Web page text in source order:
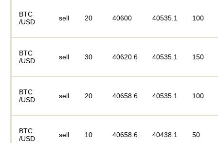
BTC
/USD
sell 20 40600 40535.1 100
BTC
/USD
sell 30 40620.6 40535.1 150
BTC
/USD
sell 20 40658.6 40535.1 100
BTC
/USD
sell 10 40658.6 40438.1 50